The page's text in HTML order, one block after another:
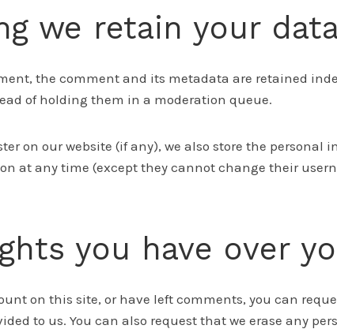
we retain your
the comment and its metadata are retained
of holding them in a moderation queue.
on our website (if any), we also store the
at any time (except they cannot change their
you have over
on this site, or have left comments, you can
to us. You can also request that we erase any